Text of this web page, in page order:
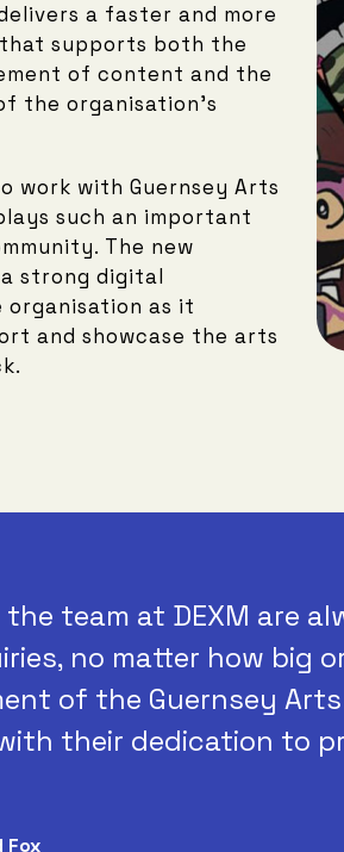
a faster and more
supports both the
of content and the
the organisation’s
work with Guernsey Arts
such an important
The new
strong digital
as it
and showcase the arts
team at DEXM are
no matter how big
of the Guernsey
their dedication to
Fox